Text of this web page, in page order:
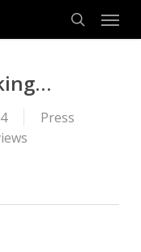
search
Menu
Press